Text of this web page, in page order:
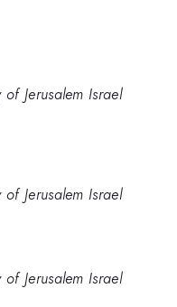
Jerusalem Israel
Jerusalem Israel
Jerusalem Israel